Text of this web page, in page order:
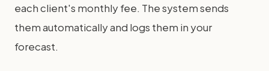
each client's monthly fee. The system sends
them automatically and logs them in your
forecast.